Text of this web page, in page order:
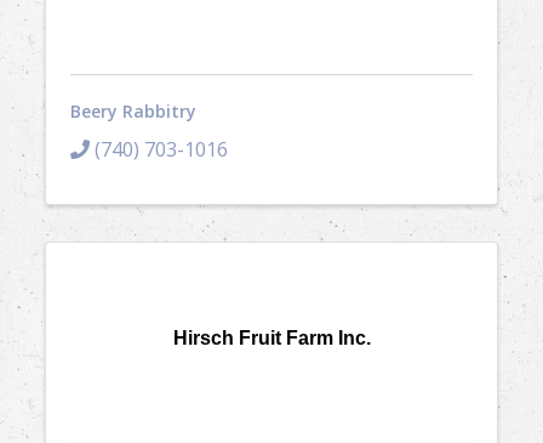
Beery Rabbitry
(740) 703-1016
Hirsch Fruit Farm Inc.